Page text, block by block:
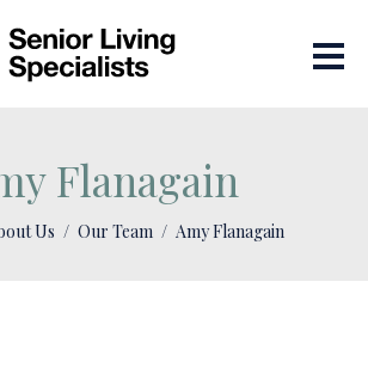
Flanagain
Us Our Team Amy Flanagain